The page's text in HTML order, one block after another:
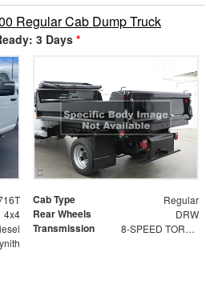
Regular Cab Dump Truck
3 Days *
Cab Type Regular
4x4 Rear Wheels DRW
Transmission 8-SPEED TORQUEFLITE HD AUTOMATIC (DFM)